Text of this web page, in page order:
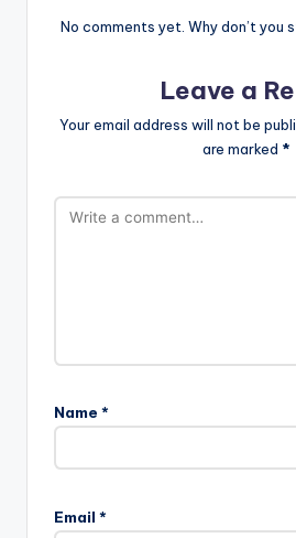
No comments yet. Why don’t you
Leave a
Your email address will not be
are marked *
Name *
Email *